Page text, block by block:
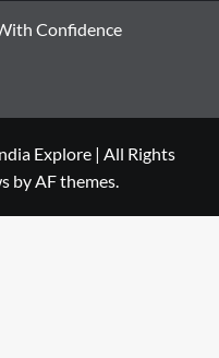
Confidence
Explore | All Rights
by AF themes.